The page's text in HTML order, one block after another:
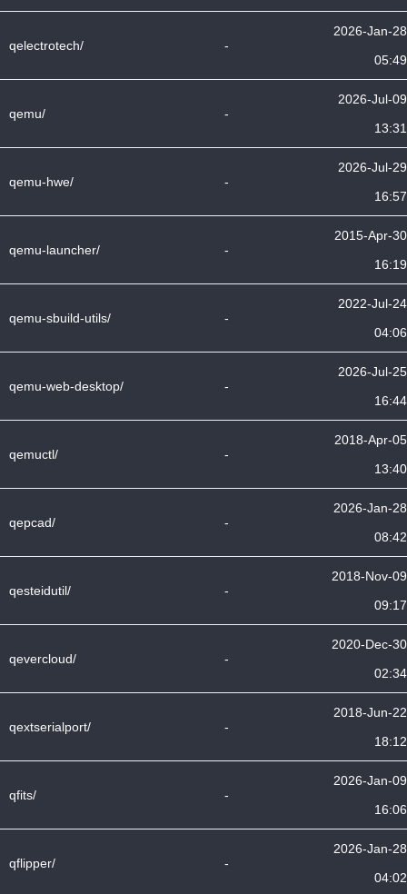
qelectrotech/ -
2026-Jan-28
05:49
qemu/ -
2026-Jul-09
13:31
qemu-hwe/ -
2026-Jul-29
16:57
qemu-launcher/ -
2015-Apr-30
16:19
qemu-sbuild-utils/ -
2022-Jul-24
04:06
qemu-web-desktop/ -
2026-Jul-25
16:44
qemuctl/ -
2018-Apr-05
13:40
qepcad/ -
2026-Jan-28
08:42
qesteidutil/ -
2018-Nov-09
09:17
qevercloud/ -
2020-Dec-30
02:34
qextserialport/ -
2018-Jun-22
18:12
qfits/ -
2026-Jan-09
16:06
qflipper/ -
2026-Jan-28
04:02